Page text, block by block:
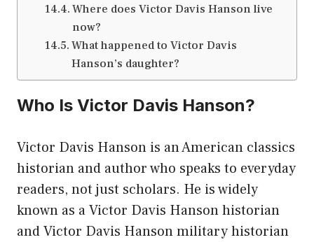
Where does Victor Davis Hanson live
now?
What happened to Victor Davis
Hanson’s daughter?
Who Is Victor Davis Hanson?
Victor Davis Hanson is an American classics
historian and author who speaks to everyday
readers, not just scholars. He is widely
known as a Victor Davis Hanson historian
and Victor Davis Hanson military historian